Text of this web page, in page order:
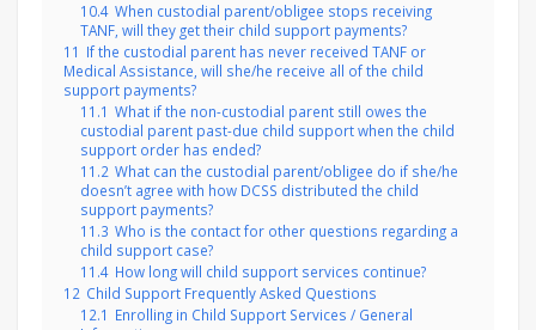
10.4 When custodial parent/obligee stops receiving
TANF, will they get their child support payments?
11 If the custodial parent has never received TANF or
Medical Assistance, will she/he receive all of the child
support payments?
11.1 What if the non-custodial parent still owes the
custodial parent past-due child support when the child
support order has ended?
11.2 What can the custodial parent/obligee do if she/he
doesn’t agree with how DCSS distributed the child
support payments?
11.3 Who is the contact for other questions regarding a
child support case?
11.4 How long will child support services continue?
12 Child Support Frequently Asked Questions
12.1 Enrolling in Child Support Services / General